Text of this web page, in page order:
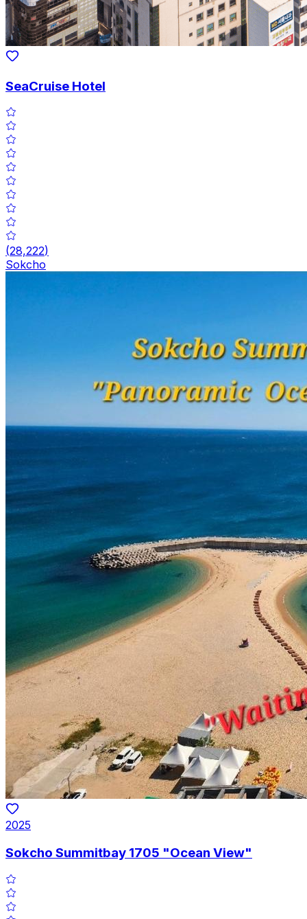
SeaCruise Hotel
(28,222)
Sokcho
2025
Sokcho Summitbay 1705 "Ocean View"